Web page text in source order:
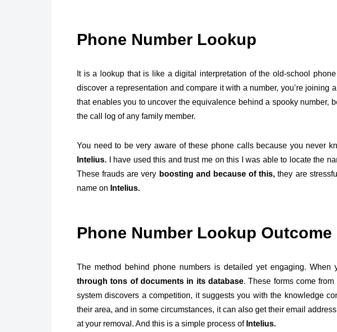
Phone Number Lookup
It is a lookup that is like a digital interpretation of the old-school
discover a representation and compare it with a number, you’re joining a
that enables you to uncover the equivalence behind a spooky number,
the call log of any family member.
You need to be very aware of these phone calls because you never
Intelius.
I have used this and trust me on this I was able to locate the
These frauds are very boosting and because of this, they are
name on Intelius.
Phone Number Lookup Outcome
The method behind phone numbers is detailed yet engaging.
through tons of documents in its database. These forms come
system discovers a competition, it suggests you with the knowledge
their area, and in some circumstances, it can also get their email
at your removal. And this is a simple process of Intelius.